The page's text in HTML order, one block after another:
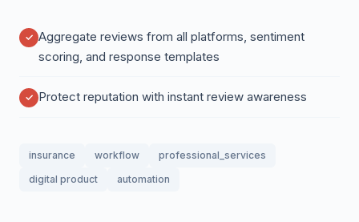
Aggregate reviews from all platforms, sentiment
scoring, and response templates
Protect reputation with instant review awareness
insurance workflow
professional_services
digital product
automation